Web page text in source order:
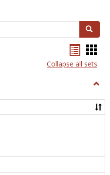
Search
listcard
view
Collapse all sets